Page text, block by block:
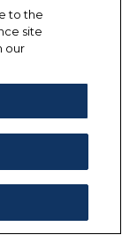
to the
site
our